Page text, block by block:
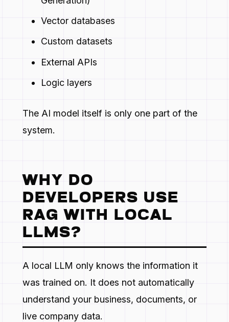
Vector databases
Custom datasets
External APIs
Logic layers
The AI model itself is only one part of the
system.
WHY DO
DEVELOPERS USE
RAG WITH LOCAL
LLMS?
A local LLM only knows the information it
was trained on. It does not automatically
understand your business, documents, or
live company data.